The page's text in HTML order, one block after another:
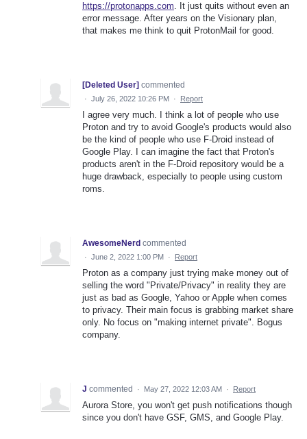
https://protonapps.com. It just quits without even an
error message. After years on the Visionary plan,
that makes me think to quit ProtonMail for good.
[Deleted User] commented
· July 26, 2022 10:26 PM · Report
I agree very much. I think a lot of people who use
Proton and try to avoid Google's products would also
be the kind of people who use F-Droid instead of
Google Play. I can imagine the fact that Proton's
products aren't in the F-Droid repository would be a
huge drawback, especially to people using custom
roms.
AwesomeNerd commented
· June 2, 2022 1:00 PM · Report
Proton as a company just trying make money out of
selling the word "Private/Privacy" in reality they are
just as bad as Google, Yahoo or Apple when comes
to privacy. Their main focus is grabbing market share
only. No focus on "making internet private". Bogus
company.
J commented · May 27, 2022 12:03 AM · Report
Aurora Store, you won't get push notifications though
since you don't have GSF, GMS, and Google Play.